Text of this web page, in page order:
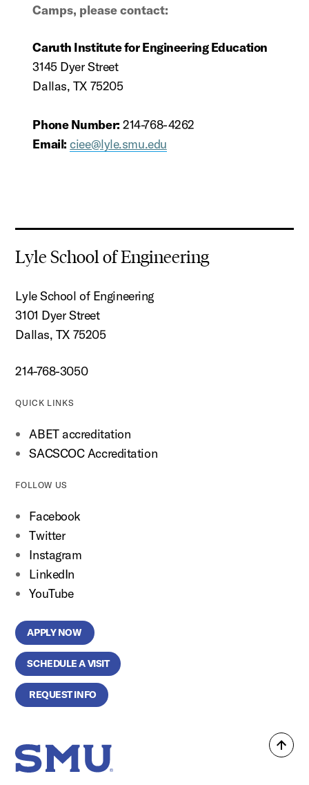
Camps, please contact:
Caruth Institute for Engineering Education
3145 Dyer Street
Dallas, TX 75205
Phone Number: 214-768-4262
Email: ciee@lyle.smu.edu
Back
Lyle School of Engineering
Lyle School of Engineering
3101 Dyer Street
Dallas, TX 75205
214-768-3050
QUICK LINKS
ABET accreditation
SACSCOC Accreditation
FOLLOW US
Facebook
Twitter
Instagram
LinkedIn
YouTube
APPLY NOW
SCHEDULE A VISIT
REQUEST INFO
SMU Home